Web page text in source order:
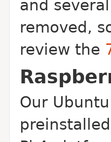
and
removed,
review the
Our